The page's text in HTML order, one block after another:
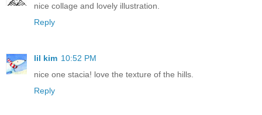
nice collage and lovely illustration.
Reply
lil kim 10:52 PM
nice one stacia! love the texture of the hills.
Reply